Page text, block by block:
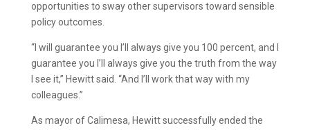
opportunities to sway other supervisors toward sensible
policy outcomes.
“I will guarantee you I’ll always give you 100 percent, and I
guarantee you I’ll always give you the truth from the way
I see it,” Hewitt said. “And I’ll work that way with my
colleagues.”
As mayor of Calimesa, Hewitt successfully ended the